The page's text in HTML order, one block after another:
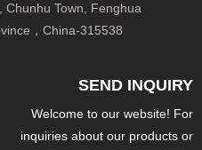
Chunhu Town, Fenghua
，China-315538
SEND INQUIRY
Welcome to our website! For
inquiries about our products or